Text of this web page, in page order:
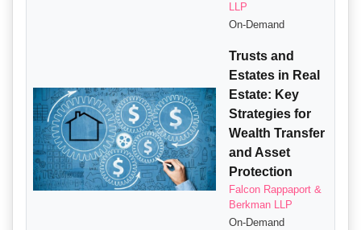
LLP
On-Demand
Trusts and
Estates in Real
Estate: Key
Strategies for
Wealth Transfer
and Asset
Protection
Falcon Rappaport &
Berkman LLP
On-Demand